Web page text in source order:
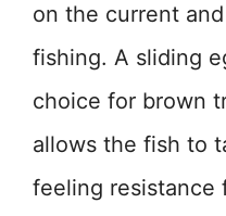
on the current
fishing. A sliding
choice for brown
allows the fish to
feeling resistance